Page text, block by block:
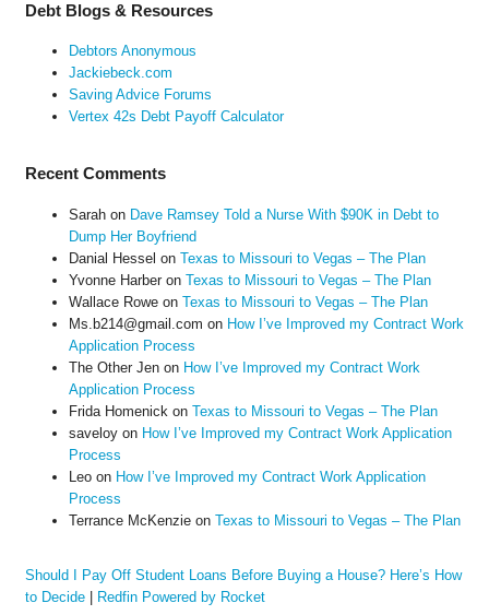
Debt Blogs & Resources
Debtors Anonymous
Jackiebeck.com
Saving Advice Forums
Vertex 42s Debt Payoff Calculator
Recent Comments
Sarahon Dave Ramsey Told a Nurse With $90K in Debt to
Dump Her Boyfriend
Danial Hessel on Texas to Missouri to Vegas – The Plan
Yvonne Harberon Texas to Missouri to Vegas – The Plan
Wallace Roweon Texas to Missouri to Vegas – The Plan
Ms.b214@gmail.com on How I’ve Improved my Contract Work
Application Process
The Other Jenon How I’ve Improved my Contract Work
Application Process
Frida Homenick on Texas to Missouri to Vegas – The Plan
saveloyon How I’ve Improved my Contract Work Application
Process
Leoon How I’ve Improved my Contract Work Application
Process
Terrance McKenzieon Texas to Missouri to Vegas – The Plan
Should I Pay Off Student Loans Before Buying a House? Here’s How
to Decide| Redfin Powered by Rocket